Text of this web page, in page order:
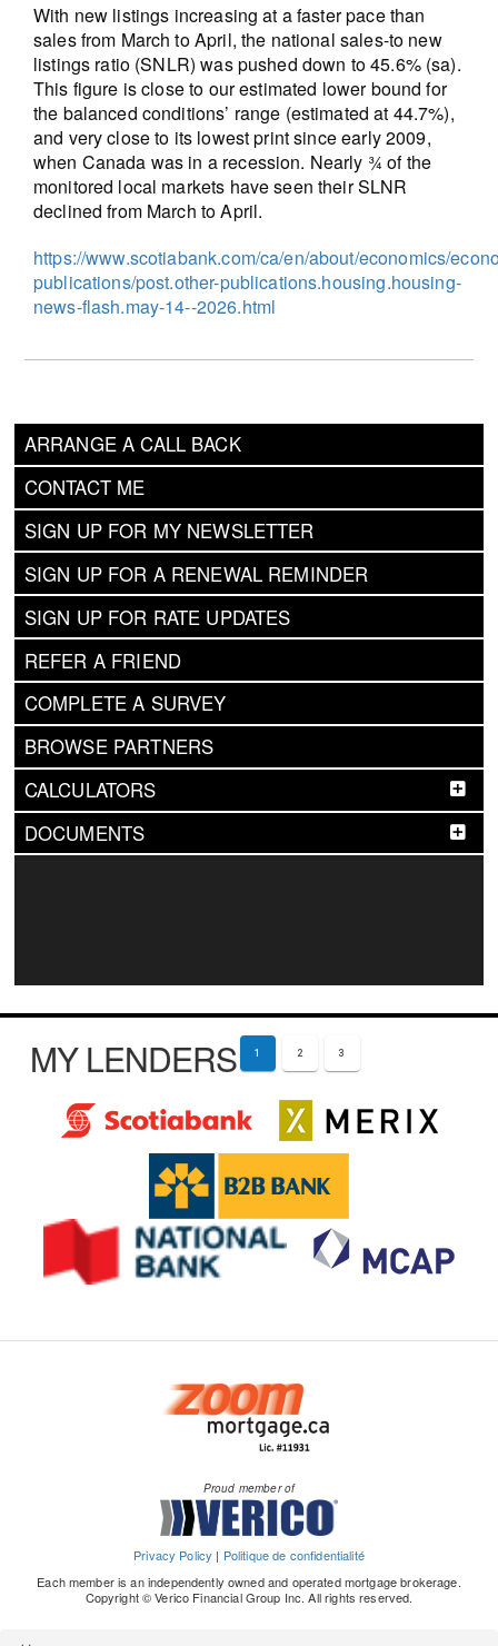
ARRANGE A CALL BACK
CONTACT ME
SIGN UP FOR MY NEWSLETTER
SIGN UP FOR A RENEWAL REMINDER
SIGN UP FOR RATE UPDATES
REFER A FRIEND
COMPLETE A SURVEY
BROWSE PARTNERS
CALCULATORS
DOCUMENTS
With new listings increasing at a faster pace than
sales from March to April, the national sales-to new
listings ratio (SNLR) was pushed down to 45.6% (sa).
This figure is close to our estimated lower bound for
the balanced conditions’ range (estimated at 44.7%),
and very close to its lowest print since early 2009,
when Canada was in a recession. Nearly ¾ of the
monitored local markets have seen their SLNR
declined from March to April.
https://www.scotiabank.com/ca/en/about/economics/
publications/post.other-publications.housing.housing-
news-flash.may-14--2026.html
MY LENDERS 1 2 3
Proud member of
Privacy Policy | Politique de confidentialité
Each member is an independently owned and operated mortgage brokerage.
Copyright © Verico Financial Group Inc. All rights reserved.